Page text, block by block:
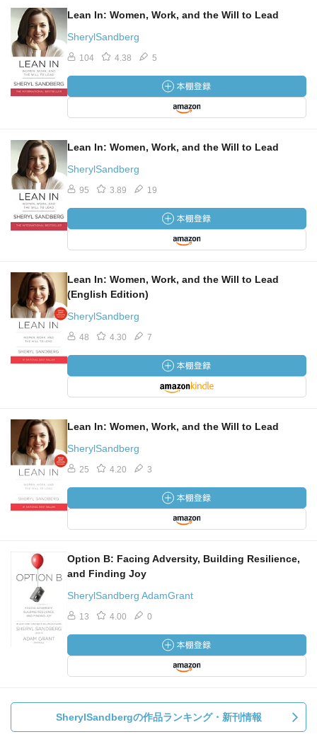
Lean In: Women, Work, and the Will to Lead
SherylSandberg
104 4.38 5
Lean In: Women, Work, and the Will to Lead
SherylSandberg
95 3.89 19
Lean In: Women, Work, and the Will to Lead
(English Edition)
SherylSandberg
48 4.30 7
Lean In: Women, Work, and the Will to Lead
SherylSandberg
25 4.20 3
Option B: Facing Adversity, Building Resilience,
and Finding Joy
SherylSandberg AdamGrant
13 4.00 0
SherylSandbergの作品ランキング・新刊情報